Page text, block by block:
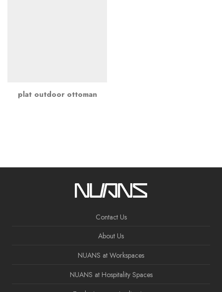
plat outdoor ottoman
Contact Us
About Us
NUANS at Workspaces
NUANS at Hospitality Spaces